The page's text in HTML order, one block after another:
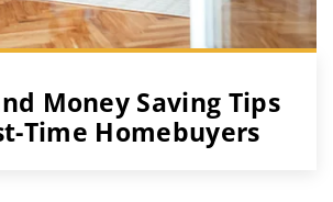
Money Saving Tips
Time Homebuyers